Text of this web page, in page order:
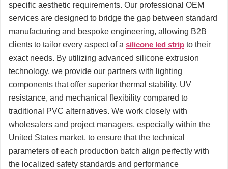
specific aesthetic requirements. Our professional OEM
services are designed to bridge the gap between standard
manufacturing and bespoke engineering, allowing B2B
clients to tailor every aspect of a silicone led strip to their
exact needs. By utilizing advanced silicone extrusion
technology, we provide our partners with lighting
components that offer superior thermal stability, UV
resistance, and mechanical flexibility compared to
traditional PVC alternatives. We work closely with
wholesalers and project managers, especially within the
United States market, to ensure that the technical
parameters of each production batch align perfectly with
the localized safety standards and performance